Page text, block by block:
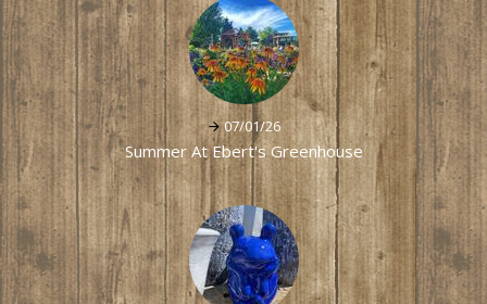
07/01/26
Summer At Ebert's Greenhouse